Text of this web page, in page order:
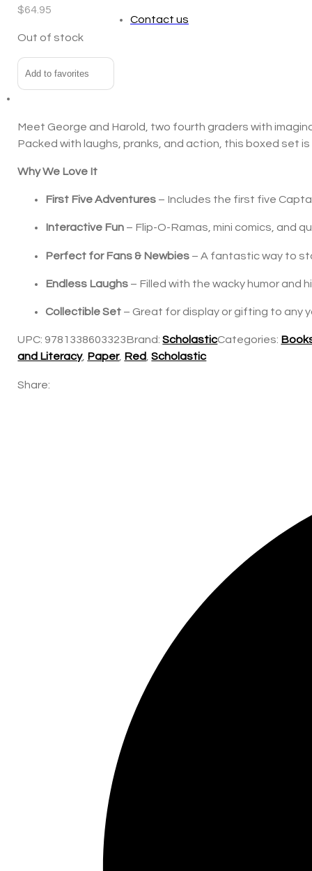
Contact us
$64.95
Out of stock
Add to favorites
Meet George and Harold, two fourth graders with
Packed with laughs, pranks, and action, this boxed set
Why We Love It
First Five Adventures – Includes the first five
Interactive Fun – Flip-O-Ramas, mini comics, and
Perfect for Fans & Newbies – A fantastic way to
Endless Laughs – Filled with the wacky humor and
Collectible Set – Great for display or gifting to any
UPC: 9781338603323Brand:ScholasticCategories:
and Literacy, Paper, Red,Scholastic
Share: